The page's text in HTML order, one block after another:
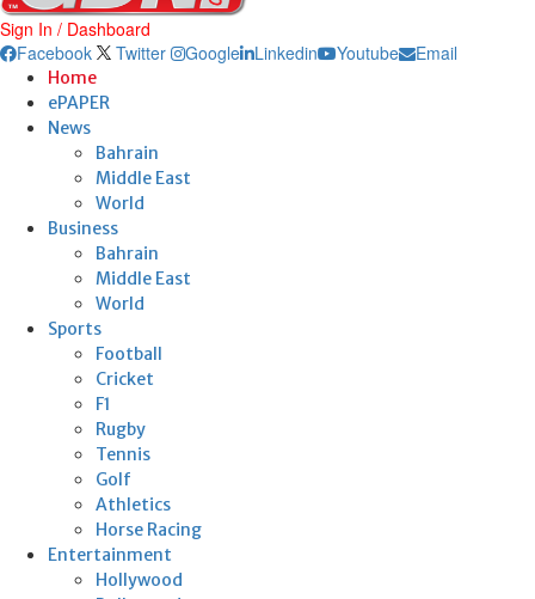
Sign In / Dashboard
Facebook
Twitter Google Linkedin Youtube Email
Home
ePAPER
News
Bahrain
Middle East
World
Business
Bahrain
Middle East
World
Sports
Football
Cricket
F1
Rugby
Tennis
Golf
Athletics
Horse Racing
Entertainment
Hollywood